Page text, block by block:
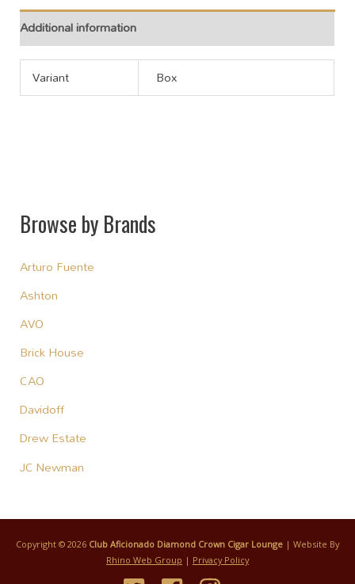
Additional information
Variant Box
Browse by Brands
Arturo Fuente
Ashton
AVO
Brick House
CAO
Davidoff
Drew Estate
JC Newman
Copyright © 2026 Club Aficionado Diamond Crown Cigar Lounge | Website By
Rhino Web Group | Privacy Policy